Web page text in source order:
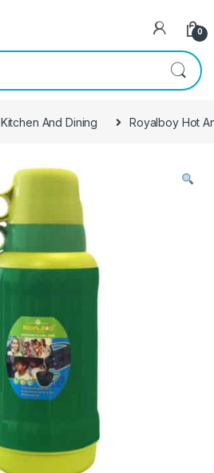
0
Kitchen And Dining Royalboy Hot